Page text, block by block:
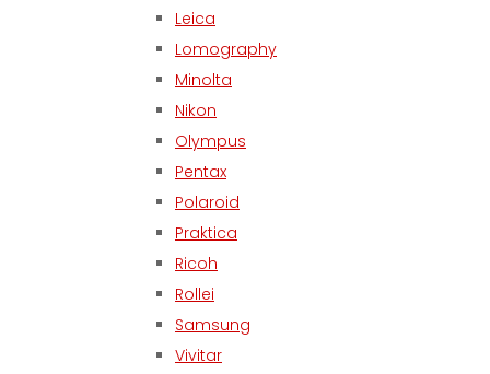
Leica
Lomography
Minolta
Nikon
Olympus
Pentax
Polaroid
Praktica
Ricoh
Rollei
Samsung
Vivitar